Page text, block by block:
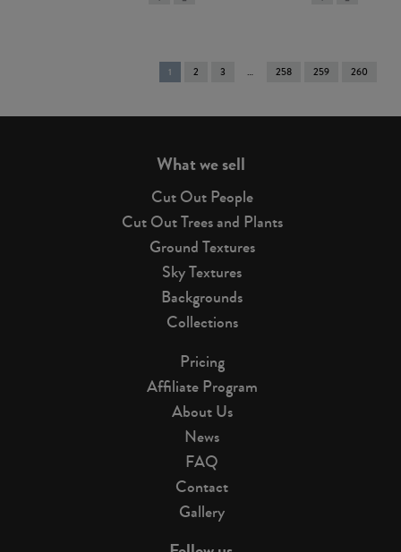
You're
on
1 2 3 258 259 260
What we sell
Cut Out People
Cut Out Trees and Plants
Ground Textures
Sky Textures
Backgrounds
Collections
Pricing
Affiliate Program
About Us
News
FAQ
Contact
Gallery